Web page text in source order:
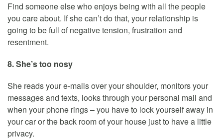
Find someone else who enjoys being with all the people
you care about. If she can’t do that, your relationship is
going to be full of negative tension, frustration and
resentment.
8. She’s too nosy
She reads your e-mails over your shoulder, monitors your
messages and texts, looks through your personal mail and
when your phone rings – you have to lock yourself away in
your car or the back room of your house just to have a little
privacy.